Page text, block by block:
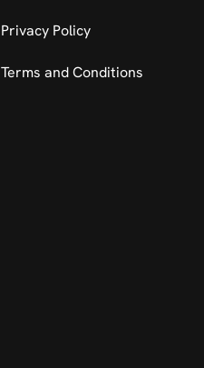
Privacy Policy
Terms and Conditions